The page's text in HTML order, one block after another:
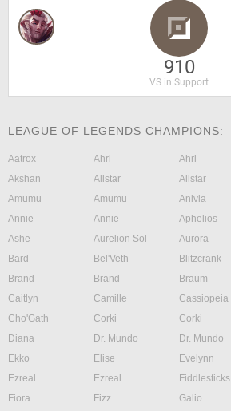
910
VS in Support
LEAGUE OF LEGENDS CHAMPIONS:
Aatrox Ahri Ahri
Akshan
Alistar Alistar
Amumu
Amumu Anivia
Annie
Annie Aphelios
Ashe
Aurelion Sol Aurora
Bard
Bel'Veth Blitzcrank
Brand
Brand Braum
Caitlyn
Camille Cassiopeia
Cho'Gath
Corki Corki
Diana
Dr. Mundo Dr. Mundo
Ekko
Elise Evelynn
Ezreal
Ezreal Fiddlesticks
Fiora
Fizz Galio